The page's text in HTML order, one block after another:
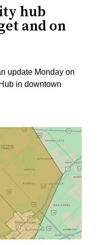
hub
and on
update Monday on
in downtown